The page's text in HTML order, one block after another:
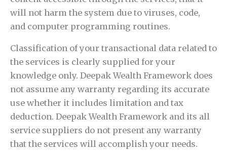
will not harm the system due to viruses, code,
and computer programming routines.
Classification of your transactional data related to
the services is clearly supplied for your
knowledge only. Deepak Wealth Framework does
not assume any warranty regarding its accurate
use whether it includes limitation and tax
deduction. Deepak Wealth Framework and its all
service suppliers do not present any warranty
that the services will accomplish your needs.